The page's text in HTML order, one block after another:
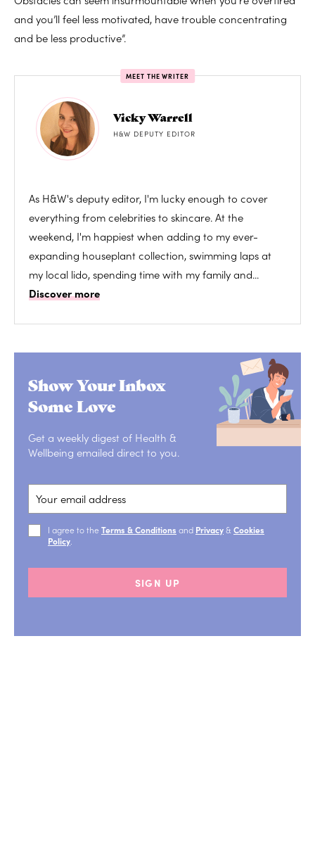
and you’ll feel less motivated, have trouble concentrating
and be less productive”.
MEET THE WRITER
Vicky Warrell
H&W DEPUTY EDITOR
As H&W's deputy editor, I'm lucky enough to cover
everything from celebrities to skincare. At the
weekend, I'm happiest when adding to my ever-
expanding houseplant collection, swimming laps at
my local lido, spending time with my family and...
Discover more
Show Your Inbox
Some Love
Get a weekly digest of Health &
Wellbeing emailed direct to you.
I agree to the Terms & Conditions and Privacy& Cookies
Policy
SIGN UP